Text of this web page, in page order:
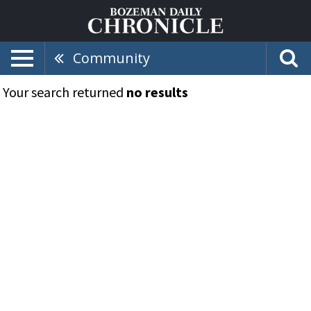
Community
Your search returned no results